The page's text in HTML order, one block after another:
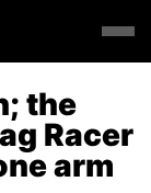
the
Racer
arm